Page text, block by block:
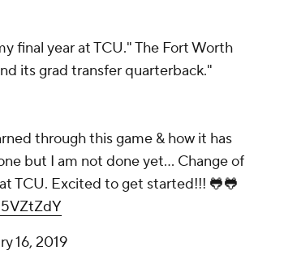
final year at TCU." The Fort Worth
its grad transfer quarterback."
through this game & how it has
but I am not done yet... Change of
TCU. Excited to get started!!! 🐸🐸
16, 2019